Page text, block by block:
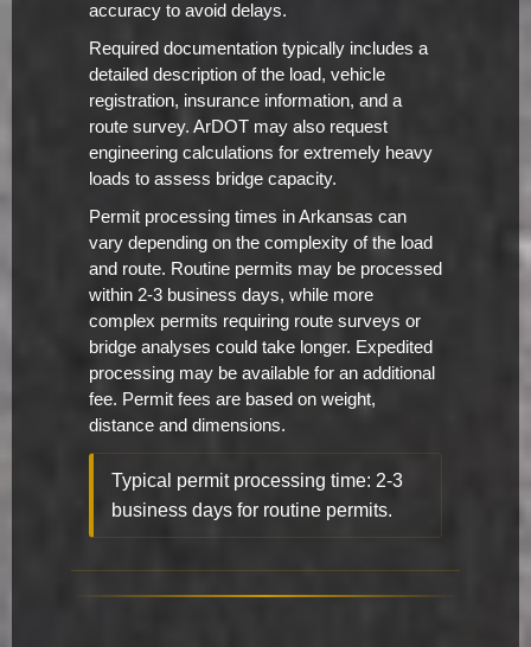
accuracy to avoid delays.
Required documentation typically includes a
detailed description of the load, vehicle
registration, insurance information, and a
route survey. ArDOT may also request
engineering calculations for extremely heavy
loads to assess bridge capacity.
Permit processing times in Arkansas can
vary depending on the complexity of the load
and route. Routine permits may be processed
within 2-3 business days, while more
complex permits requiring route surveys or
bridge analyses could take longer. Expedited
processing may be available for an additional
fee. Permit fees are based on weight,
distance and dimensions.
Typical permit processing time: 2-3
business days for routine permits.